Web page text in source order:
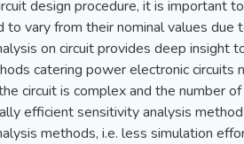
design procedure, it is important
to vary from their nominal values due
on circuit provides deep insight
catering power electronic
circuit is complex and the number
efficient sensitivity analysis
methods, i.e. less simulation